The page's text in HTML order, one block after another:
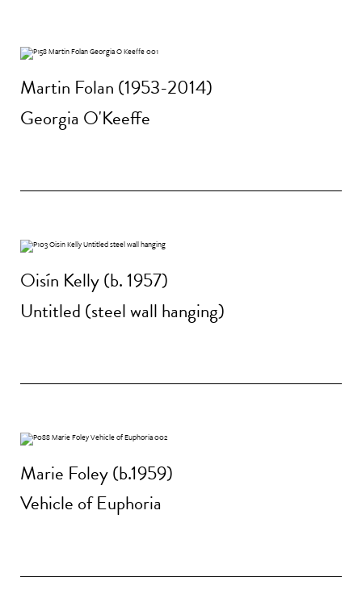
Martin Folan (1953-2014)
Georgia O'Keeffe
Oisín Kelly (b. 1957)
Untitled (steel wall hanging)
Marie Foley (b.1959)
Vehicle of Euphoria